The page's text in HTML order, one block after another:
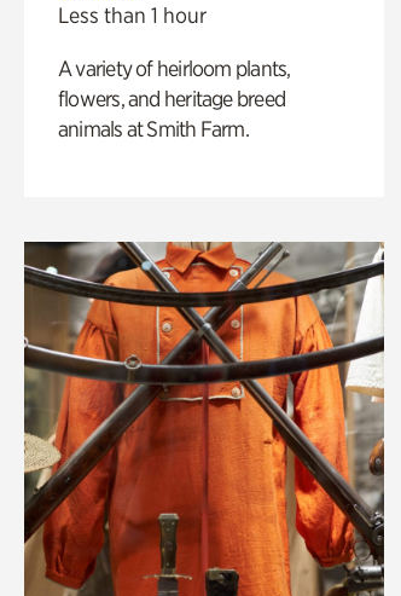
Less than 1 hour
A variety of heirloom plants,
flowers, and heritage breed
animals at Smith Farm.